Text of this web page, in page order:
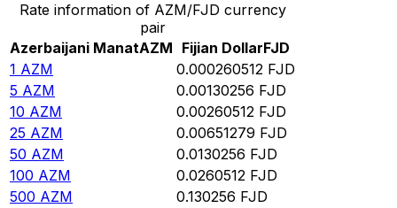
Rate information of AZM/FJD currency
pair
Azerbaijani ManatAZM Fijian DollarFJD
1 AZM 0.000260512 FJD
5 AZM 0.00130256 FJD
10 AZM 0.00260512 FJD
25 AZM 0.00651279 FJD
50 AZM 0.0130256 FJD
100 AZM 0.0260512 FJD
500 AZM 0.130256 FJD